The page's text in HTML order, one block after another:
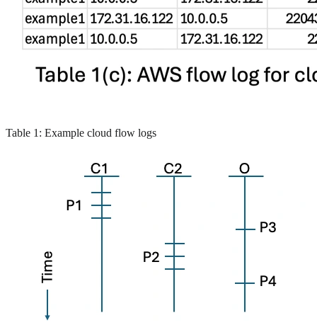
Table 1: Example cloud flow logs